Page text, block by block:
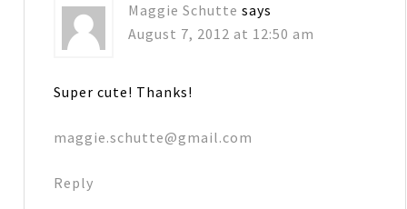
Maggie Schutte says
August 7, 2012 at 12:50 am
Super cute! Thanks!
maggie.schutte@gmail.com
Reply